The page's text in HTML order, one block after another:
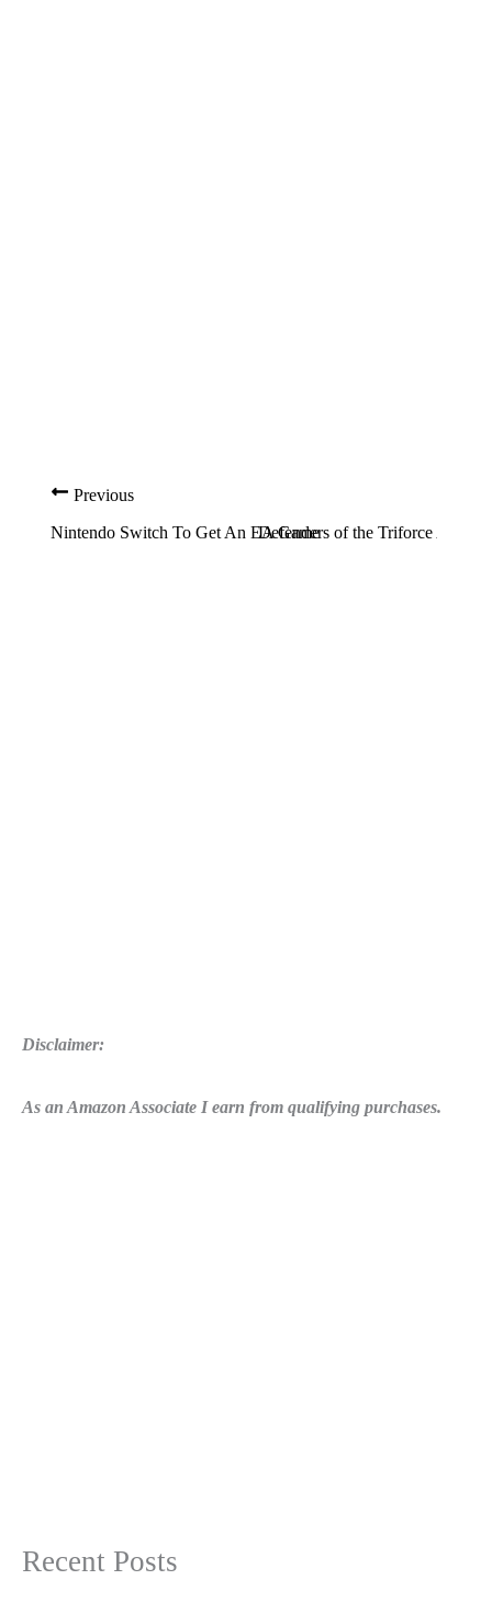
Previous
Nintendo Switch To Get An EA GameDefenders of the Triforce
Disclaimer:
As an Amazon Associate I earn from qualifying purchases.
Recent Posts